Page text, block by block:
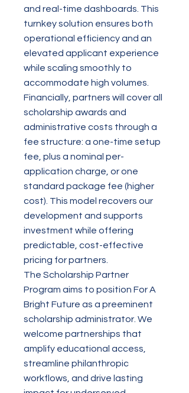
and real-time dashboards. This
turnkey solution ensures both
operational efficiency and an
elevated applicant experience
while scaling smoothly to
accommodate high volumes.
Financially, partners will cover all
scholarship awards and
administrative costs through a
fee structure: a one-time setup
fee, plus a nominal per-
application charge, or one
standard package fee (higher
cost). This model recovers our
development and supports
investment while offering
predictable, cost-effective
pricing for partners.
The Scholarship Partner
Program aims to position For A
Bright Future as a preeminent
scholarship administrator. We
welcome partnerships that
amplify educational access,
streamline philanthropic
workflows, and drive lasting